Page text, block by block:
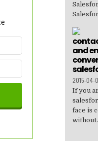
and
2015-04-
If you
face is